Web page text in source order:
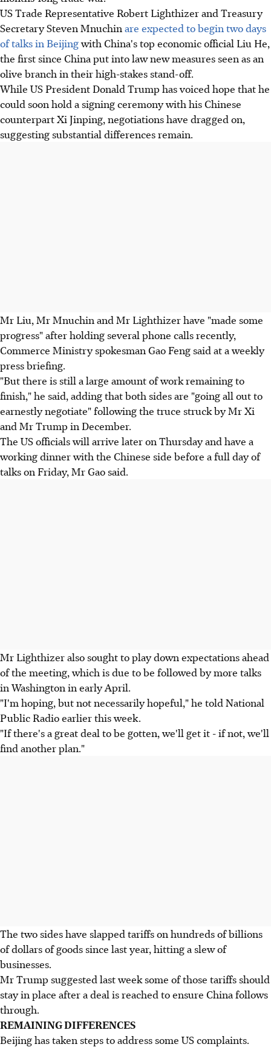
US Trade Representative Robert Lighthizer and Treasury
Secretary Steven Mnuchin are expected to begin two days
of talks in Beijingwith China's top economic official Liu He,
the first since China put into law new measures seen as an
olive branch in their high-stakes stand-off.
While US President Donald Trump has voiced hope that he
could soon hold a signing ceremony with his Chinese
counterpart Xi Jinping, negotiations have dragged on,
suggesting substantial differences remain.
Mr Liu, Mr Mnuchin and Mr Lighthizer have "made some
progress" after holding several phone calls recently,
Commerce Ministry spokesman Gao Feng said at a weekly
press briefing.
"But there is still a large amount of work remaining to
finish," he said, adding that both sides are "going all out to
earnestly negotiate" following the truce struck by Mr Xi
and Mr Trump in December.
The US officials will arrive later on Thursday and have a
working dinner with the Chinese side before a full day of
talks on Friday, Mr Gao said.
Mr Lighthizer also sought to play down expectations ahead
of the meeting, which is due to be followed by more talks
in Washington in early April.
"I'm hoping, but not necessarily hopeful," he told National
Public Radio earlier this week.
"If there's a great deal to be gotten, we'll get it - if not, we'll
find another plan."
The two sides have slapped tariffs on hundreds of billions
of dollars of goods since last year, hitting a slew of
businesses.
Mr Trump suggested last week some of those tariffs should
stay in place after a deal is reached to ensure China follows
through.
REMAINING DIFFERENCES
Beijing has taken steps to address some US complaints.